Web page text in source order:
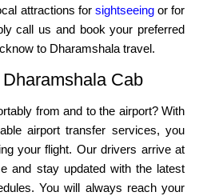
attractions for sightseeingor for
call us and book your preferred
to Dharamshala travel.
Cab
from and to the airport? With
airport transfer services, you
your flight. Our drivers arrive at
and stay updated with the latest
You will always reach your